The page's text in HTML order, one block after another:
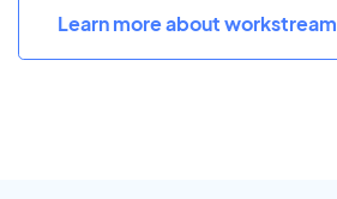
Learn more about workstream